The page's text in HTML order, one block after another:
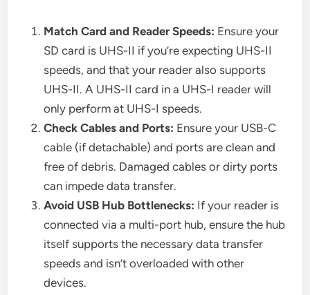
Match Card and Reader Speeds: Ensure your
SD card is UHS-II if you’re expecting UHS-II
speeds, and that your reader also supports
UHS-II. A UHS-II card in a UHS-I reader will
only perform at UHS-I speeds.
Check Cables and Ports: Ensure your USB-C
cable (if detachable) and ports are clean and
free of debris. Damaged cables or dirty ports
can impede data transfer.
Avoid USB Hub Bottlenecks: If your reader is
connected via a multi-port hub, ensure the hub
itself supports the necessary data transfer
speeds and isn’t overloaded with other
devices.